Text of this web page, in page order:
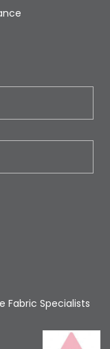
Fabric Specialists